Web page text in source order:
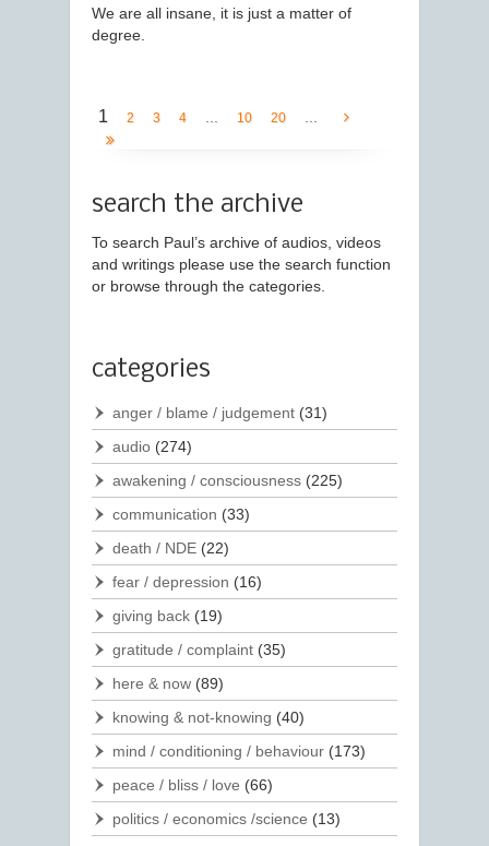
We are all insane, it is just a matter of
degree.
1 2 3 4 10 20
search the archive
To search Paul’s archive of audios, videos
and writings please use the search function
or browse through the categories.
categories
anger / blame / judgement (31)
audio (274)
awakening / consciousness (225)
communication (33)
death / NDE (22)
fear / depression (16)
giving back (19)
gratitude / complaint (35)
here & now (89)
knowing & not-knowing (40)
mind / conditioning / behaviour (173)
peace / bliss / love (66)
politics / economics /science (13)